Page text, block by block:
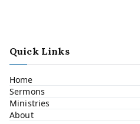
Quick Links
Home
Sermons
Ministries
About